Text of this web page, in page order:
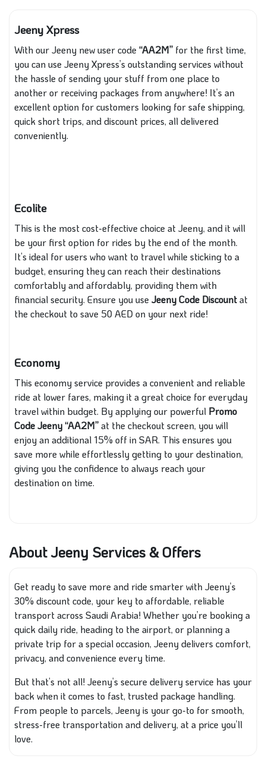
Jeeny Xpress
With our Jeeny new user code “AA2M” for the first time,
you can use Jeeny Xpress’s outstanding services without
the hassle of sending your stuff from one place to
another or receiving packages from anywhere! It’s an
excellent option for customers looking for safe shipping,
quick short trips, and discount prices, all delivered
conveniently.
Ecolite
This is the most cost-effective choice at Jeeny, and it will
be your first option for rides by the end of the month.
It’s ideal for users who want to travel while sticking to a
budget, ensuring they can reach their destinations
comfortably and affordably, providing them with
financial security. Ensure you use Jeeny Code Discountat
the checkout to save 50 AED on your next ride!
Economy
This economy service provides a convenient and reliable
ride at lower fares, making it a great choice for everyday
travel within budget. By applying our powerful Promo
Code Jeeny“AA2M”at the checkout screen, you will
enjoy an additional 15% off in SAR. This ensures you
save more while effortlessly getting to your destination,
giving you the confidence to always reach your
destination on time.
About Jeeny Services & Offers
Get ready to save more and ride smarter with Jeeny’s
30% discount code, your key to affordable, reliable
transport across Saudi Arabia! Whether you’re booking a
quick daily ride, heading to the airport, or planning a
private trip for a special occasion, Jeeny delivers comfort,
privacy, and convenience every time.
But that’s not all! Jeeny’s secure delivery service has your
back when it comes to fast, trusted package handling.
From people to parcels, Jeeny is your go-to for smooth,
stress-free transportation and delivery, at a price you’ll
love.